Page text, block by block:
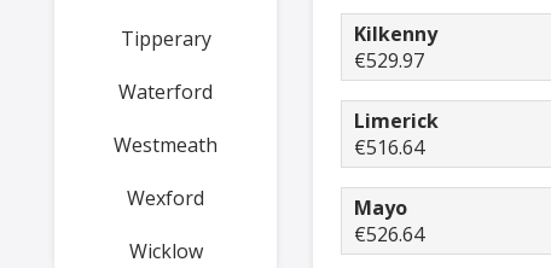
Tipperary
Waterford
Westmeath
Wexford
Wicklow
Kilkenny
€529.97
Limerick
€516.64
Mayo
€526.64